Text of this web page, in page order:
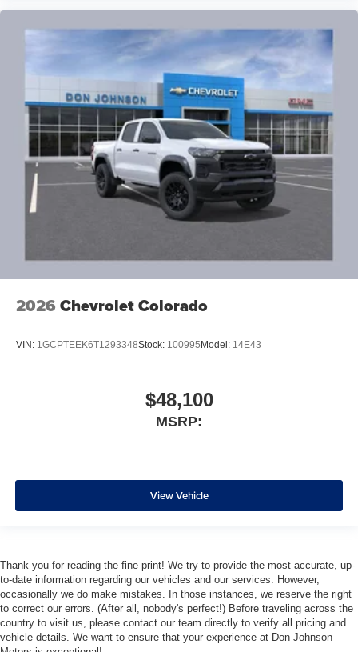
2026 Chevrolet Colorado
VIN: 1GCPTEEK6T1293348Stock: 100995 Model: 14E43
$48,100
MSRP:
View Vehicle
Thank you for reading the fine print! We try to provide the most accurate, up-
to-date information regarding our vehicles and our services. However,
occasionally we do make mistakes. In those instances, we reserve the right
to correct our errors. (After all, nobody's perfect!) Before traveling across the
country to visit us, please contact our team directly to verify all pricing and
vehicle details. We want to ensure that your experience at Don Johnson